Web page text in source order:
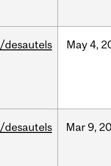
/desautels May 4,
/desautels Mar 9,